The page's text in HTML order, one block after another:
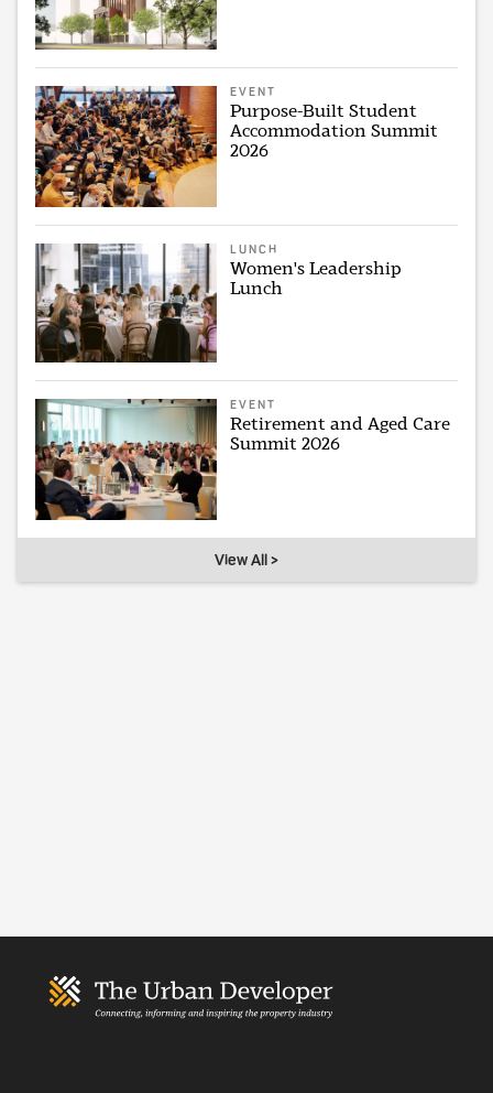
EVENT
Purpose-Built Student
Accommodation Summit
2026
LUNCH
Women's Leadership
Lunch
EVENT
Retirement and Aged Care
Summit 2026
View All >